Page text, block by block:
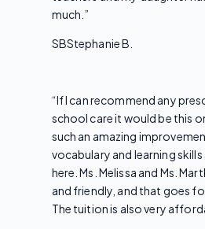
much. ”
SBStephanie B.
“If I can recommend any
school care it would be this
such an amazing
vocabulary and learning
here. Ms. Melissa and Ms.
and friendly, and that goes
The tuition is also very